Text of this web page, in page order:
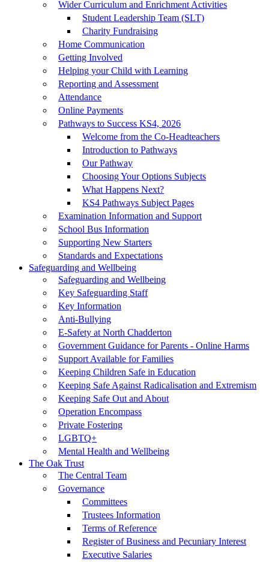
Wider Curriculum and Enrichment Activities
Student Leadership Team (SLT)
Charity Fundraising
Home Communication
Getting Involved
Helping your Child with Learning
Reporting and Assessment
Attendance
Online Payments
Pathways to Success KS4, 2026
Welcome from the Co-Headteachers
Introduction to Pathways
Our Pathway
Choosing Your Options Subjects
What Happens Next?
KS4 Pathways Subject Pages
Examination Information and Support
School Bus Information
Supporting New Starters
Standards and Expectations
Safeguarding and Wellbeing
Safeguarding and Wellbeing
Key Safeguarding Staff
Key Information
Anti-Bullying
E-Safety at North Chadderton
Government Guidance for Parents - Online Harms
Support Available for Families
Keeping Children Safe in Education
Keeping Safe Against Radicalisation and Extremism
Keeping Safe Out and About
Operation Encompass
Private Fostering
LGBTQ+
Mental Health and Wellbeing
The Oak Trust
The Central Team
Governance
Committees
Trustees Information
Terms of Reference
Register of Business and Pecuniary Interest
Executive Salaries